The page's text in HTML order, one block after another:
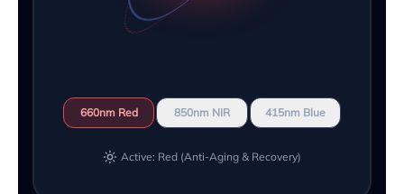
660nm Red 850nm NIR 415nm Blue
Active: Red (Anti-Aging & Recovery)